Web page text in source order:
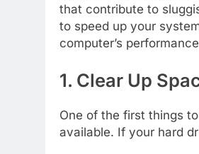
that contribute to
to speed up your
computer’s
1. Clear Up
One of the first things
available. If your hard